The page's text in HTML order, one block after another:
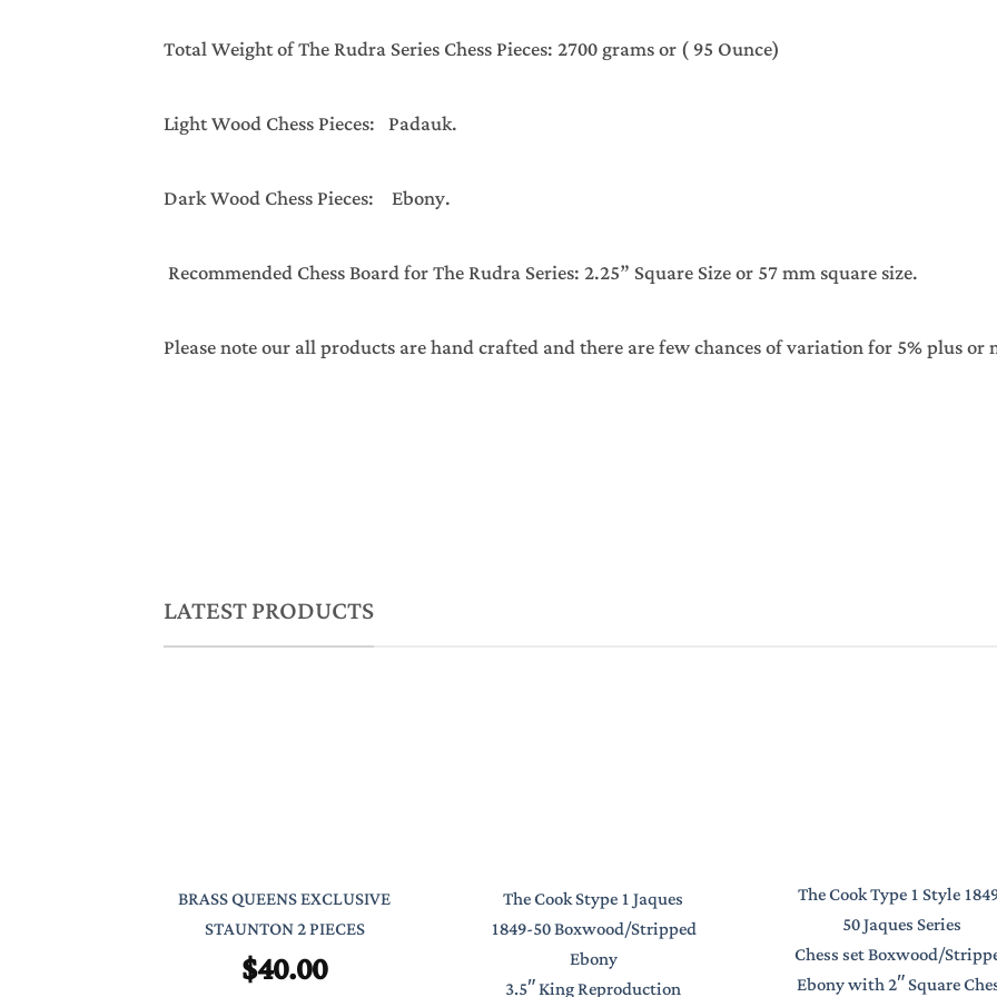
Total Weight of The Rudra Series Chess Pieces: 2700 grams or ( 95 Ounce)
Light Wood Chess Pieces: Padauk.
Dark Wood Chess Pieces: Ebony.
Recommended Chess Board for The Rudra Series: 2.25” Square Size or 57 mm square size.
Please note our all products are hand crafted and there are few chances of variation for 5% plus or
LATEST PRODUCTS
BRASS QUEENS EXCLUSIVE
STAUNTON 2 PIECES
$40.00
The Cook Stype 1 Jaques
1849-50 Boxwood/Stripped
Ebony
3.5″ King Reproduction
The Cook Type 1 Style
50 Jaques Series
Chess set Boxwood/
Ebony with 2″ Square